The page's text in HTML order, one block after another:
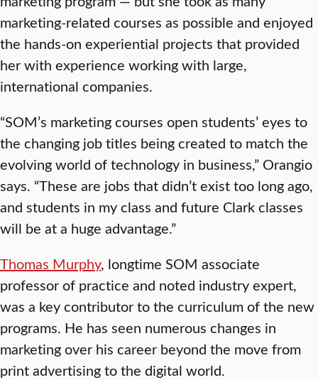
marketing-related courses as possible and enjoyed
the hands-on experiential projects that provided
her with experience working with large,
international companies.
“SOM’s marketing courses open students’ eyes to
the changing job titles being created to match the
evolving world of technology in business,” Orangio
says. “These are jobs that didn’t exist too long ago,
and students in my class and future Clark classes
will be at a huge advantage.”
Thomas Murphy, longtime SOM associate
professor of practice and noted industry expert,
was a key contributor to the curriculum of the new
programs. He has seen numerous changes in
marketing over his career beyond the move from
print advertising to the digital world.